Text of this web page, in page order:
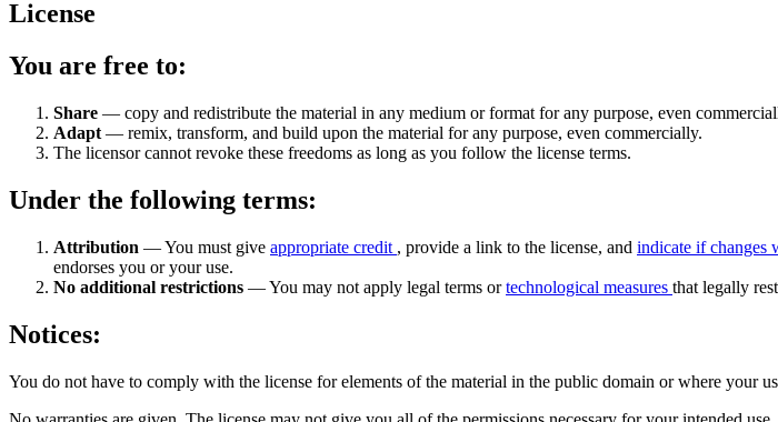
License
You are free to:
Share — copy and redistribute the material in any medium or format for any purpose, even
Adapt — remix, transform, and build upon the material for any purpose, even commercially.
The licensor cannot revoke these freedoms as long as you follow the license terms.
Under the following terms:
Attribution — You must give appropriate credit , provide a link to the license, and indicate if changes
endorses you or your use.
No additional restrictions — You may not apply legal terms ortechnological measures that legally
Notices:
You do not have to comply with the license for elements of the material in the public domain or where your